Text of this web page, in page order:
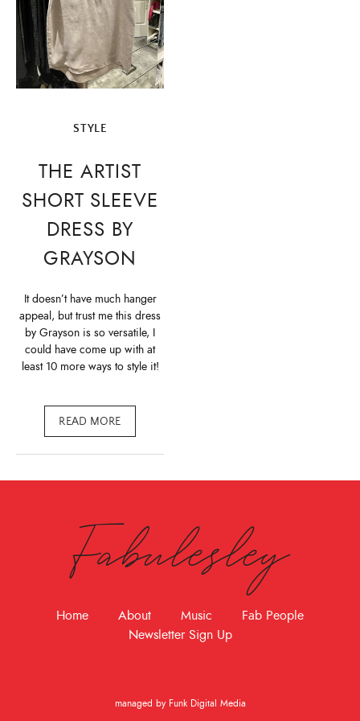
STYLE
THE ARTIST
SHORT SLEEVE
DRESS BY
GRAYSON
It doesn’t have much hanger
appeal, but trust me this dress
by Grayson is so versatile, I
could have come up with at
least 10 more ways to style it!
READ MORE
Fabulesley
Home About Music
Fab People
Newsletter Sign Up
managed by Funk Digital Media